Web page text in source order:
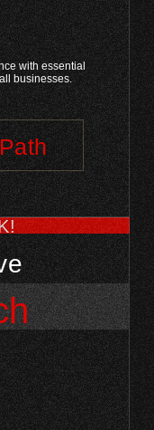
with essential
businesses.